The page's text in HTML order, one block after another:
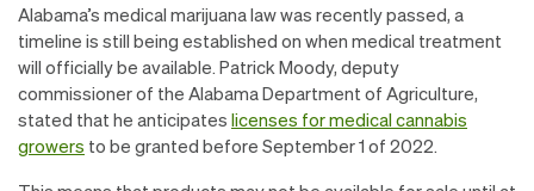
Alabama’s medical marijuana law was recently passed, a
timeline is still being established on when medical treatment
will officially be available. Patrick Moody, deputy
commissioner of the Alabama Department of Agriculture,
stated that he anticipates licenses for medical cannabis
growers to be granted before September 1 of 2022.